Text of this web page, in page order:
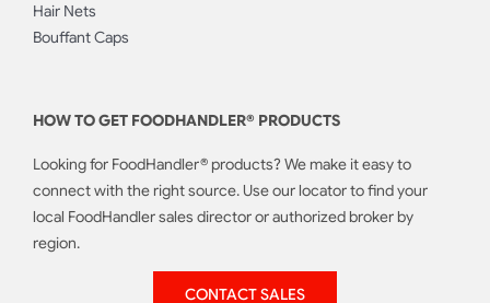
Hair Nets
Bouffant Caps
HOW TO GET FOODHANDLER® PRODUCTS
Looking for FoodHandler® products? We make it easy to
connect with the right source. Use our locator to find your
local FoodHandler sales director or authorized broker by
region.
CONTACT SALES